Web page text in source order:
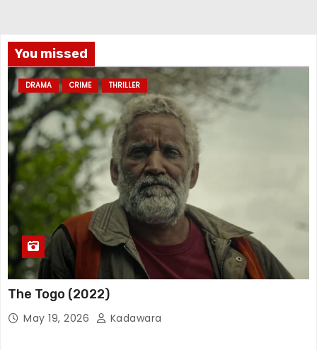
You missed
DRAMA CRIME THRILLER
The Togo (2022)
May 19, 2026 Kadawara